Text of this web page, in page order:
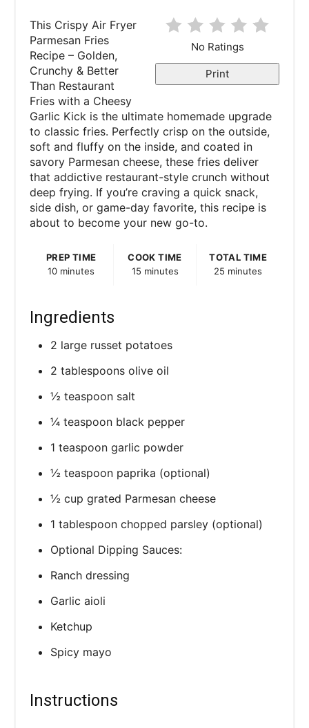
No Ratings
Print
This Crispy Air Fryer
Parmesan Fries
Recipe – Golden,
Crunchy & Better
Than Restaurant
Fries with a Cheesy
Garlic Kick is the ultimate homemade upgrade
to classic fries. Perfectly crisp on the outside,
soft and fluffy on the inside, and coated in
savory Parmesan cheese, these fries deliver
that addictive restaurant-style crunch without
deep frying. If you’re craving a quick snack,
side dish, or game-day favorite, this recipe is
about to become your new go-to.
PREP TIME
10 minutes
COOK TIME
15 minutes
TOTAL TIME
25 minutes
Ingredients
2 large russet potatoes
2 tablespoons olive oil
½ teaspoon salt
¼ teaspoon black pepper
1 teaspoon garlic powder
½ teaspoon paprika (optional)
½ cup grated Parmesan cheese
1 tablespoon chopped parsley (optional)
Optional Dipping Sauces:
Ranch dressing
Garlic aioli
Ketchup
Spicy mayo
Instructions